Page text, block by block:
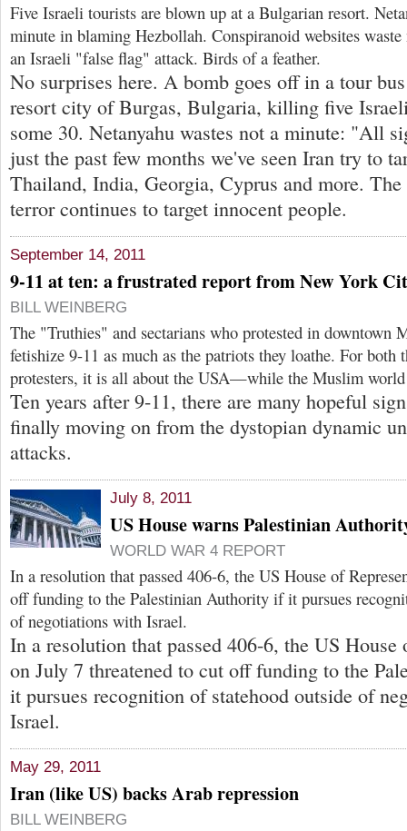
Five Israeli tourists are blown up at a Bulgarian resort.
minute in blaming Hezbollah. Conspiranoid websites
an Israeli "false flag" attack. Birds of a feather.
No surprises here. A bomb goes off in a tour
resort city of Burgas, Bulgaria, killing five
some 30. Netanyahu wastes not a minute: "All
just the past few months we've seen Iran try to
Thailand, India, Georgia, Cyprus and more.
terror continues to target innocent people.
September 14, 2011
9-11 at ten: a frustrated report from New York
BILL WEINBERG
The "Truthies" and sectarians who protested in downtown
fetishize 9-11 as much as the patriots they loathe. For both
protesters, it is all about the USA—while the Muslim
Ten years after 9-11, there are many hopeful
finally moving on from the dystopian dynamic
attacks.
July 8, 2011
US House warns Palestinian
WORLD WAR 4 REPORT
In a resolution that passed 406-6, the US House of
off funding to the Palestinian Authority if it pursues
of negotiations with Israel.
In a resolution that passed 406-6, the US House
on July 7 threatened to cut off funding to the
it pursues recognition of statehood outside of
Israel.
May 29, 2011
Iran (like US) backs Arab repression
BILL WEINBERG